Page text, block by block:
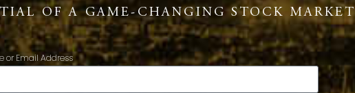
OF A GAME-CHANGING STOCK
or Email Address